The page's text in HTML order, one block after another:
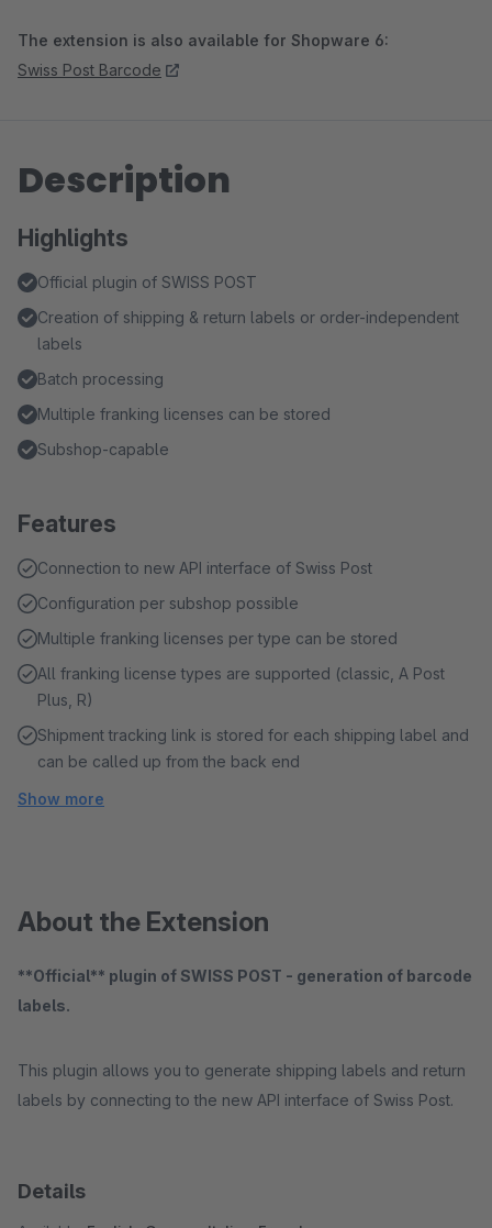
The extension is also available for Shopware 6:
Swiss Post Barcode
Description
Highlights
Official plugin of SWISS POST
Creation of shipping & return labels or order-independent
labels
Batch processing
Multiple franking licenses can be stored
Subshop-capable
Features
Connection to new API interface of Swiss Post
Configuration per subshop possible
Multiple franking licenses per type can be stored
All franking license types are supported (classic, A Post
Plus, R)
Shipment tracking link is stored for each shipping label and
can be called up from the back end
Show more
About the Extension
**Official** plugin of SWISS POST - generation of barcode
labels.
This plugin allows you to generate shipping labels and return
labels by connecting to the new API interface of Swiss Post.
Details